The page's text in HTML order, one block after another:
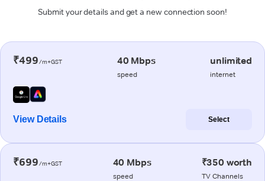
Submit your details and get a new connection soon!
₹499/m+GST 40 Mbps
speed
unlimited
internet
View Details Select
₹699/m+GST 40 Mbps
speed
₹350 worth
TV Channels